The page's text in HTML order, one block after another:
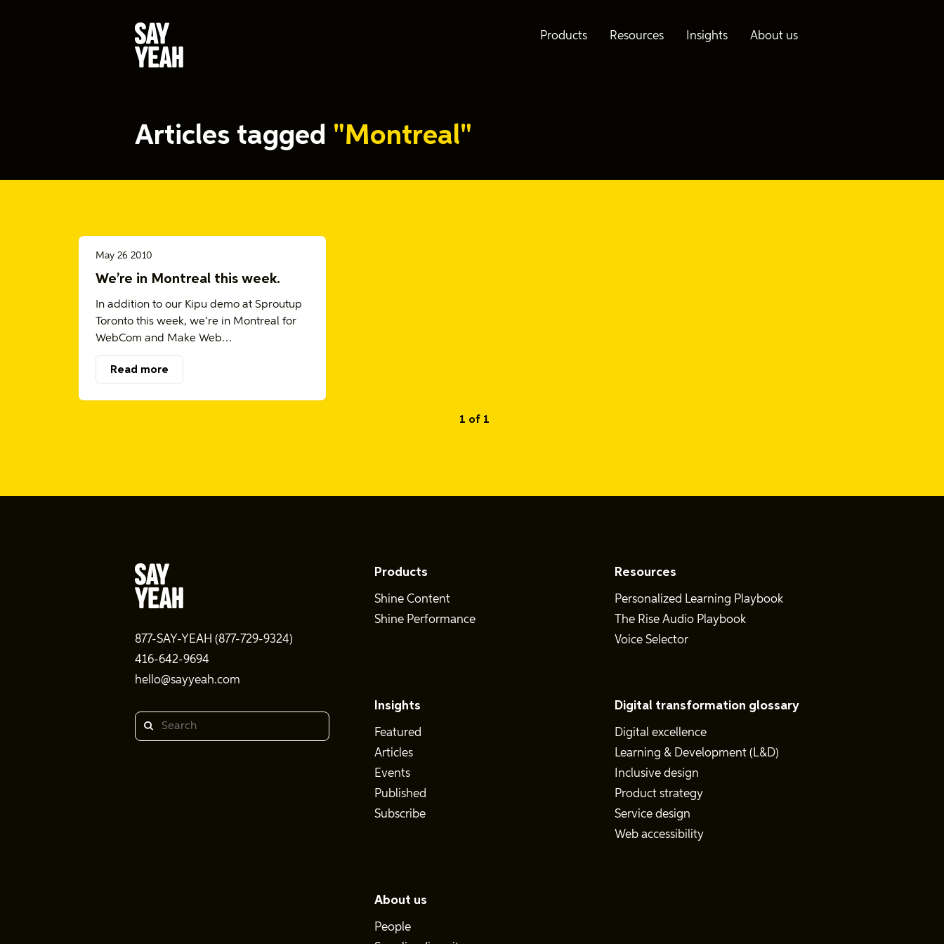
Products Resources Insights About us
Articles tagged "Montreal"
May 26 2010
We’re in Montreal this week.
In addition to our Kipu demo at Sproutup
Toronto this week, we’re in Montreal for
WebCom and Make Web…
Read more
1 of 1
877-SAY-YEAH (877-729-9324)
416-642-9694
hello@sayyeah.com
Search
Products
Shine Content
Shine Performance
Resources
Personalized Learning Playbook
The Rise Audio Playbook
Voice Selector
Insights
Featured
Articles
Events
Published
Subscribe
Digital transformation glossary
Digital excellence
Learning & Development (L&D)
Inclusive design
Product strategy
Service design
Web accessibility
About us
People